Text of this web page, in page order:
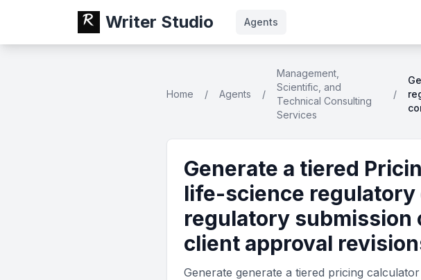
Writer Studio Agents
Home / Agents /
Management,
Scientific, and
Technical Consulting
Services
/
Generate a tiered
life-science
regulatory
client approval
Generate generate a tiered pricing